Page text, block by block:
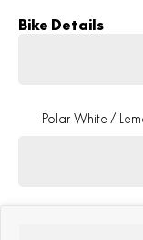
Bike Details
Polar White /